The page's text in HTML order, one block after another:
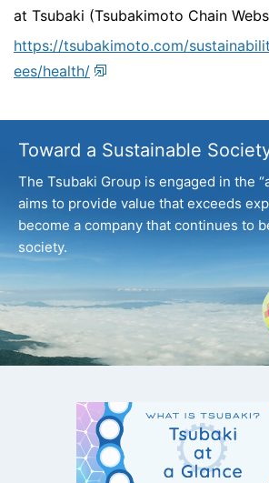
at Tsubaki (Tsubakimoto Chain
https://tsubakimoto.com/
ees/health/
Toward a Sustainable
The Tsubaki Group is engaged in the
aims to provide value that exceeds
become a company that continues to
society.